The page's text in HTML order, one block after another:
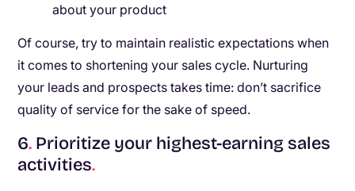
about your product
Of course, try to maintain realistic expectations when
it comes to shortening your sales cycle. Nurturing
your leads and prospects takes time: don’t sacrifice
quality of service for the sake of speed.
6. Prioritize your highest-earning sales
activities.